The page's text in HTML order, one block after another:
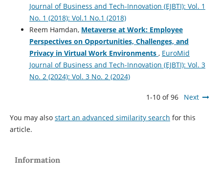
Journal of Business and Tech-Innovation (EJBTI): Vol. 1
No. 1 (2018): Vol.1 No.1 (2018)
Reem Hamdan, Metaverse at Work: Employee
Perspectives on Opportunities, Challenges, and
Privacy in Virtual Work Environments , EuroMid
Journal of Business and Tech-Innovation (EJBTI): Vol. 3
No. 2 (2024): Vol. 3 No. 2 (2024)
1-10 of 96 Next
You may also start an advanced similarity search for this
article.
Information